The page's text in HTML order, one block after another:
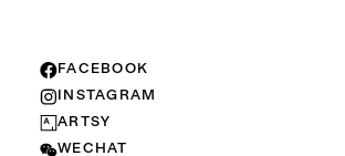
FACEBOOK
INSTAGRAM
ARTSY
WECHAT